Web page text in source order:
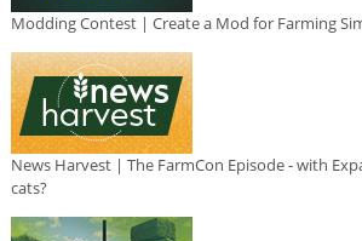
Modding Contest | Create a Mod for Farming
News Harvest | The FarmCon Episode - with
cats?